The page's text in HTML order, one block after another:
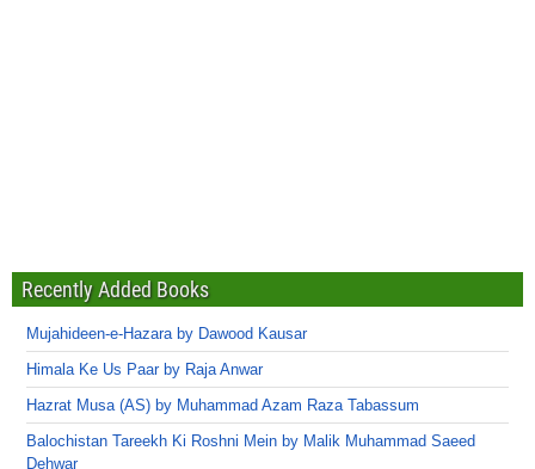
Recently Added Books
Mujahideen-e-Hazara by Dawood Kausar
Himala Ke Us Paar by Raja Anwar
Hazrat Musa (AS) by Muhammad Azam Raza Tabassum
Balochistan Tareekh Ki Roshni Mein by Malik Muhammad Saeed
Dehwar